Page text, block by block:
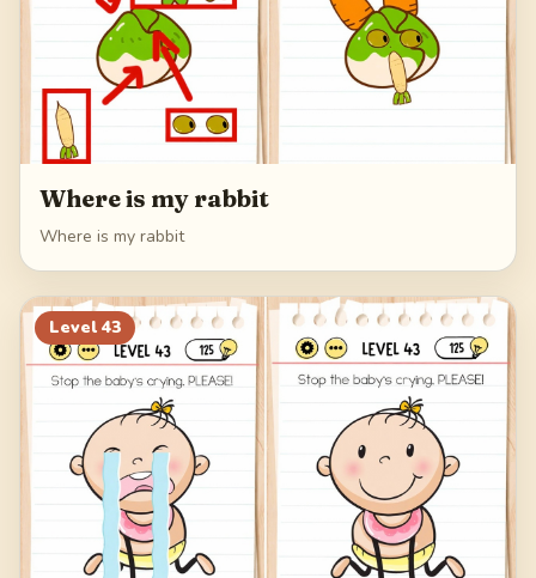
Where is my rabbit
Where is my rabbit
Level 43